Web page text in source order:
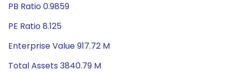
PB Ratio 0.9859
PE Ratio 8.125
Enterprise Value 917.72 M
Total Assets 3840.79 M